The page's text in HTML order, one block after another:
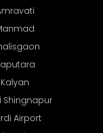
Shingnapur
Airport